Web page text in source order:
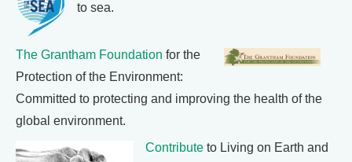
to sea.
The Grantham Foundation for the
Protection of the Environment:
Committed to protecting and improving the health of the
global environment.
Contribute to Living on Earth and